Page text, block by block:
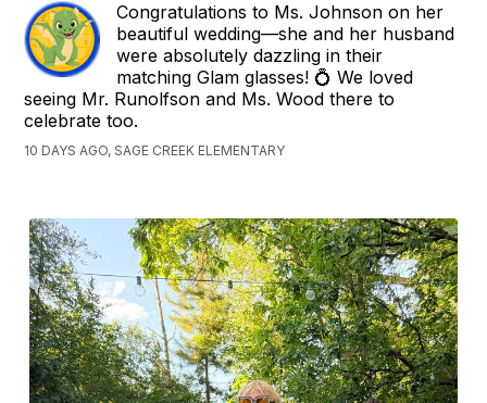
Congratulations to Ms. Johnson on her
beautiful wedding—she and her husband
were absolutely dazzling in their
matching Glam glasses! 💍 We loved
seeing Mr. Runolfson and Ms. Wood there to
celebrate too.
10 DAYS AGO, SAGE CREEK ELEMENTARY